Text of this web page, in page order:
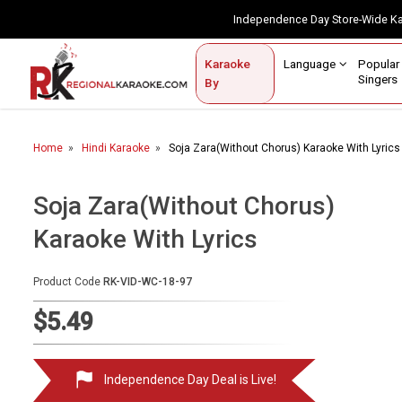
Independence Day Store-
Karaoke
By
Language
Singers
Contact Us
Home
Karaoke By Language
Karaoke by Genre
Semi Vocal Karaoke
Audio Production
Home Hindi Karaoke Soja Zara(Without Chorus) Karaoke With Lyrics
Soja Zara(Without Chorus)
Karaoke With Lyrics
Product Code RK-VID-WC-18-97
$5.49
Independence Day Deal is Live!